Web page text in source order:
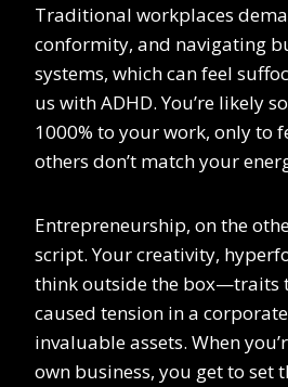
Traditional workplaces
conformity, and navigating
systems, which can feel
us with ADHD. You’re likely
1000% to your work, only to
others don’t match your
Entrepreneurship, on the
script. Your creativity,
think outside the box—traits
caused tension in a
invaluable assets. When
own business, you get to set